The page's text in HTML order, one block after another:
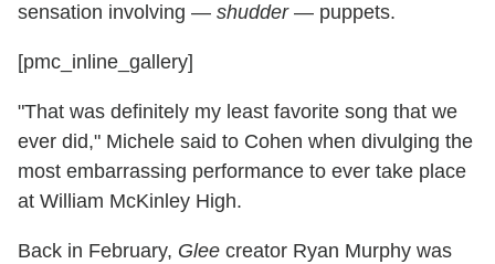
sensation involving — shudder— puppets.
[pmc_inline_gallery]
"That was definitely my least favorite song that we
ever did," Michele said to Cohen when divulging the
most embarrassing performance to ever take place
at William McKinley High.
Back in February, Glee creator Ryan Murphy was